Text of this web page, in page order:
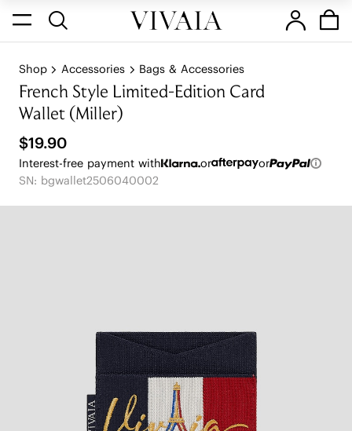
Shop Accessories Bags & Accessories
French Style Limited-Edition Card
Wallet (Miller)
$19.90
Interest-free payment with or
or
SN: bgwallet2506040002